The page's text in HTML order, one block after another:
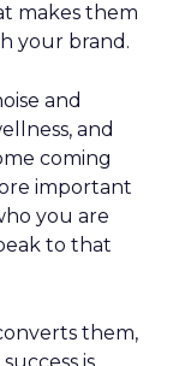
makes them
your brand.
and
and
coming
important
you are
to that
them,